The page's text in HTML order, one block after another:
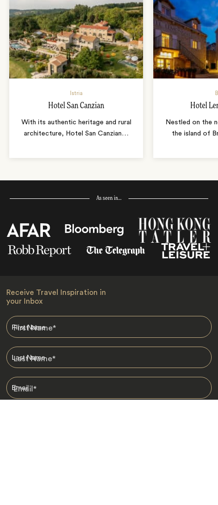
Istria
Hotel San Canzian
With its authentic heritage and rural
architecture, Hotel San Canzian…
Hotel
Nestled on the
the island of
As seen in…
Receive Travel Inspiration in
your Inbox
First Name*
Last Name*
Email*